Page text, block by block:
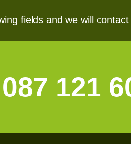
fields and we will contact
121